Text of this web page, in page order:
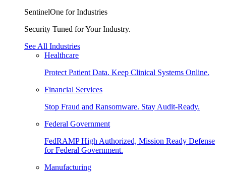
SentinelOne for Industries
Security Tuned for Your Industry.
See All Industries
Healthcare
Protect Patient Data. Keep Clinical Systems Online.
Financial Services
Stop Fraud and Ransomware. Stay Audit-Ready.
Federal Government
FedRAMP High Authorized, Mission Ready Defense
for Federal Government.
Manufacturing